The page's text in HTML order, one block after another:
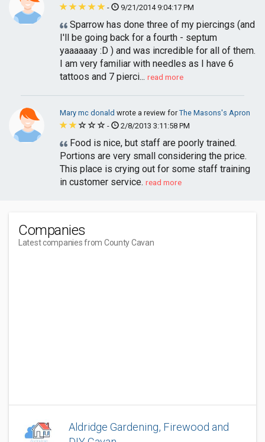
- 9/21/2014 9:04:17 PM
Sparrow has done three of my piercings (and
I'll be going back for a fourth - septum
yaaaaaay :D ) and was incredible for all of them.
I am very familiar with needles as I have 6
tattoos and 7 pierci... read more
Mary mc donald wrote a review forThe Masons's Apron
-
2/8/2013 3:11:58 PM
Food is nice, but staff are poorly trained.
Portions are very small considering the price.
This place is crying out for some staff training
in customer service. read more
Companies
Latest companies from County Cavan
Aldridge Gardening, Firewood and